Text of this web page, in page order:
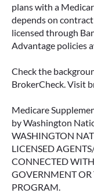
plans with a
depends on
licensed through
Advantage policies
Check the
BrokerCheck. Visit
Medicare
by Washington
WASHINGTON
LICENSED
CONNECTED
GOVERNMENT OR
PROGRAM.